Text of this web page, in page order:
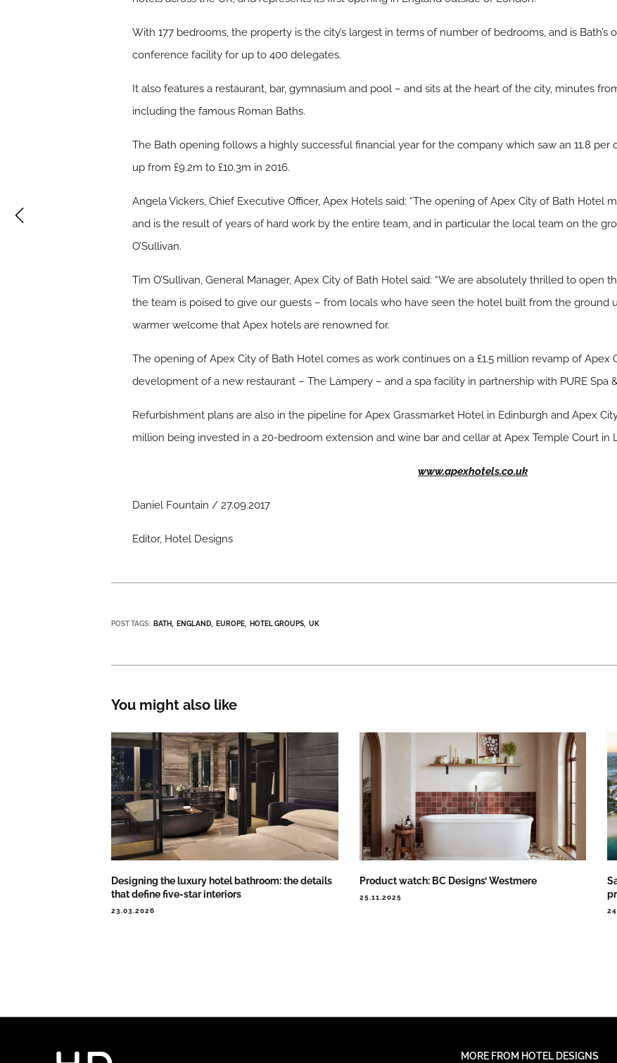
With 177 bedrooms, the property is the city’s largest in terms of number of bedrooms, and is
conference facility for up to 400 delegates.
It also features a restaurant, bar, gymnasium and pool – and sits at the heart of the city, minutes
including the famous Roman Baths.
The Bath opening follows a highly successful financial year for the company which saw an 11.8
up from £9.2m to £10.3m in 2016.
Angela Vickers, Chief Executive Officer, Apex Hotels said: “The opening of Apex City of Bath Hotel
and is the result of years of hard work by the entire team, and in particular the local team on the
O’Sullivan.
Tim O’Sullivan, General Manager, Apex City of Bath Hotel said: “We are absolutely thrilled to open
the team is poised to give our guests – from locals who have seen the hotel built from the ground
warmer welcome that Apex hotels are renowned for.
The opening of Apex City of Bath Hotel comes as work continues on a £1.5 million revamp of
development of a new restaurant – The Lampery – and a spa facility in partnership with PURE Spa
Refurbishment plans are also in the pipeline for Apex Grassmarket Hotel in Edinburgh and Apex
million being invested in a 20-bedroom extension and wine bar and cellar at Apex Temple Court in
www.apexhotels.co.uk
Daniel Fountain / 27.09.2017
Editor, Hotel Designs
POST TAGS: BATH ENGLAND EUROPE HOTEL GROUPS UK
You might also like
Designing the luxury hotel bathroom: the details
that define five-star interiors
23.03.2026
Product watch: BC Designs’ Westmere
25.11.2025
MORE FROM HOTEL DESIGNS